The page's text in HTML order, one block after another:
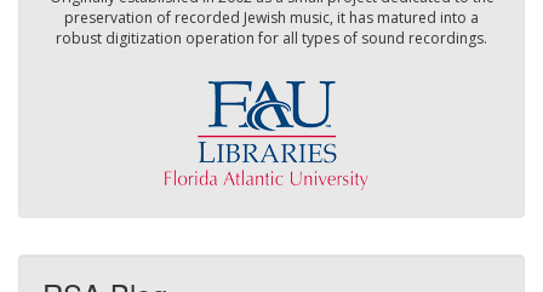
preservation of recorded Jewish music, it has matured into a
robust digitization operation for all types of sound recordings.